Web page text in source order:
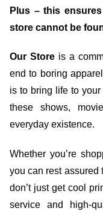
Plus – this
store cannot be
Our Storeis a
end to boring
is to bring life to
these shows,
everyday existence.
Whether you’re
you can rest assured
don’t just get cool
service and high-